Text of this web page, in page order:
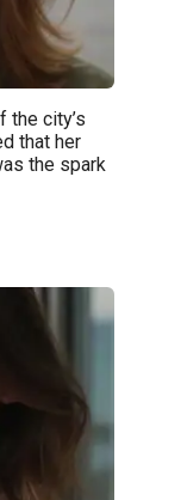
the city’s
that her
the spark